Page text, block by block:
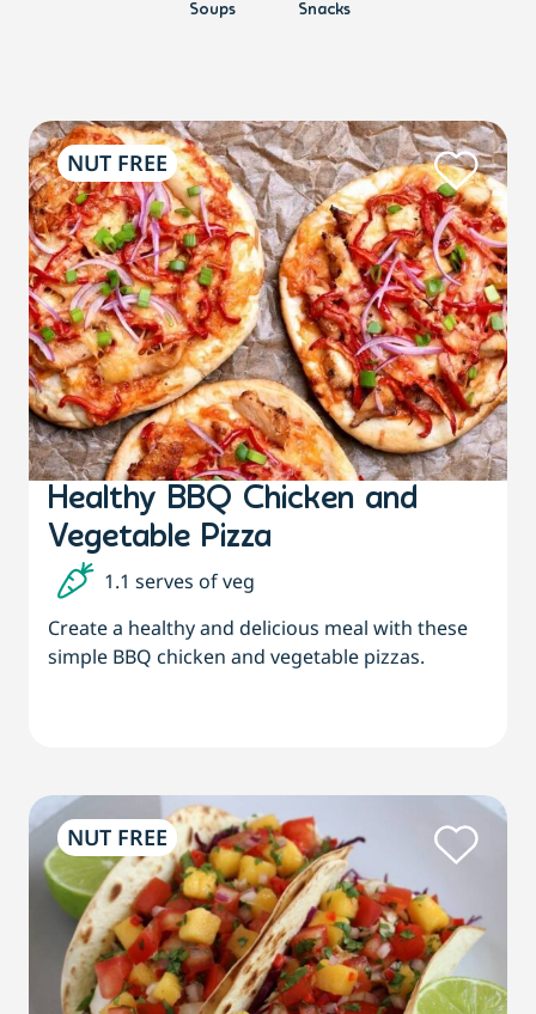
Soups Snacks
NUT FREE
Healthy BBQ Chicken and
Vegetable Pizza
1.1 serves of veg
Create a healthy and delicious meal with these
simple BBQ chicken and vegetable pizzas.
NUT FREE